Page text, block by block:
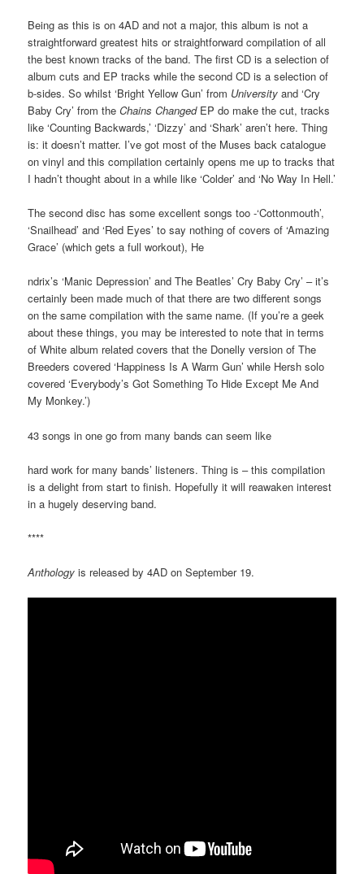
Being as this is on 4AD and not a major, this album is not a
straightforward greatest hits or straightforward compilation of all
the best known tracks of the band. The first CD is a selection of
album cuts and EP tracks while the second CD is a selection of
b-sides. So whilst ‘Bright Yellow Gun’ from University and ‘Cry
Baby Cry’ from theChains ChangedEP do make the cut, tracks
like ‘Counting Backwards,’ ‘Dizzy’ and ‘Shark’ aren’t here. Thing
is: it doesn’t matter. I’ve got most of the Muses back catalogue
on vinyl and this compilation certainly opens me up to tracks that
I hadn’t thought about in a while like ‘Colder’ and ‘No Way In Hell.’
The second disc has some excellent songs too -‘Cottonmouth’,
‘Snailhead’ and ‘Red Eyes’ to say nothing of covers of ‘Amazing
Grace’ (which gets a full workout), He
ndrix’s ‘Manic Depression’ and The Beatles’ Cry Baby Cry’ – it’s
certainly been made much of that there are two different songs
on the same compilation with the same name. (If you’re a geek
about these things, you may be interested to note that in terms
of White album related covers that the Donelly version of The
Breeders covered ‘Happiness Is A Warm Gun’ while Hersh solo
covered ‘Everybody’s Got Something To Hide Except Me And
My Monkey.’)
43 songs in one go from many bands can seem like
hard work for many bands’ listeners. Thing is – this compilation
is a delight from start to finish. Hopefully it will reawaken interest
in a hugely deserving band.
****
Anthology is released by 4AD on September 19.